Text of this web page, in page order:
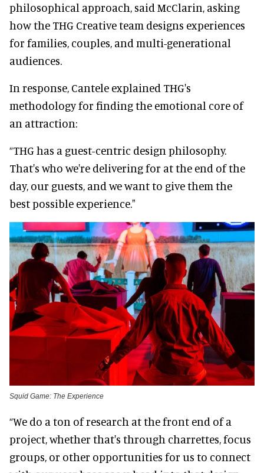
philosophical approach, said McClarin, asking
how the THG Creative team designs experiences
for families, couples, and multi-generational
audiences.
In response, Cantele explained THG's
methodology for finding the emotional core of
an attraction:
“THG has a guest-centric design philosophy.
That's who we're delivering for at the end of the
day, our guests, and we want to give them the
best possible experience."
Squid Game: The Experience
“We do a ton of research at the front end of a
project, whether that's through charrettes, focus
groups, or other opportunities for us to connect